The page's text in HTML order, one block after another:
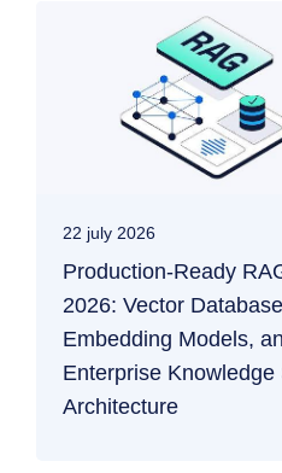
22 july 2026
Production-Ready
2026: Vector
Embedding Models,
Enterprise Knowledge
Architecture